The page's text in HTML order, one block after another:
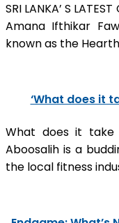
SRI LANKA’ S
Amana Ifthikar
known as the
‘What does it
What does it take
Aboosalih is a
the local fitness